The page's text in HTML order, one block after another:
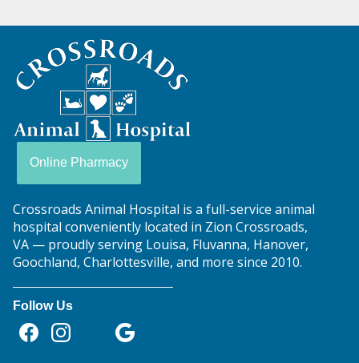
Online Pharmacy
Crossroads Animal Hospital is a full-service animal
hospital conveniently located in Zion Crossroads,
VA — proudly serving Louisa, Fluvanna, Hanover,
Goochland, Charlottesville, and more since 2010.
Follow Us
Find
Follow